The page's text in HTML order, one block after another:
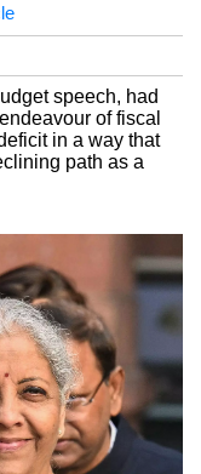
speech, had
of fiscal
in a way that
path as a